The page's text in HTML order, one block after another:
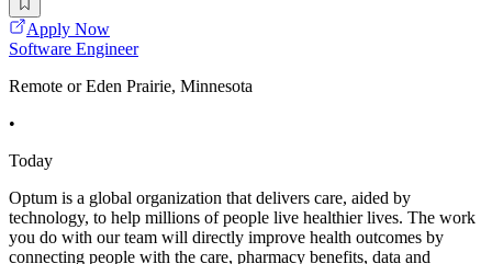
Apply Now
Software Engineer
Remote or Eden Prairie, Minnesota
•
Today
Optum is a global organization that delivers care, aided by
technology, to help millions of people live healthier lives. The work
you do with our team will directly improve health outcomes by
connecting people with the care, pharmacy benefits, data and